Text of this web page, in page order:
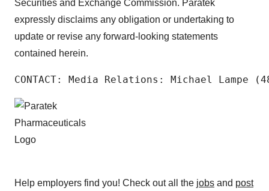
Securities and Exchange Commission. Paratek
expressly disclaims any obligation or undertaking to
update or revise any forward-looking statements
contained herein.
CONTACT: Media Relations: Michael
Help employers find you! Check out all the jobs and post